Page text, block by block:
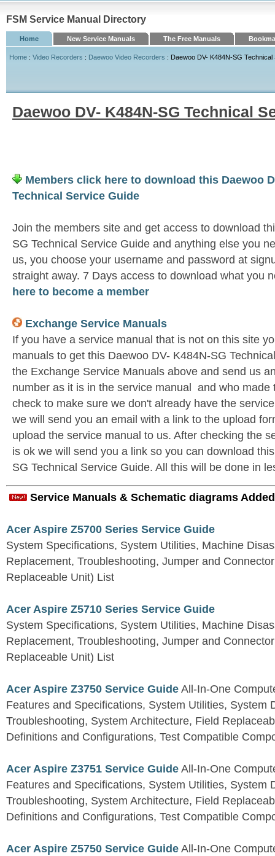
FSM Service Manual Directory
Home New Service Manuals The Free Manuals
Home : Video Recorders : Daewoo Video Recorders : Daewoo DV- K484N-SG
Daewoo DV- K484N-SG Technical
Members click here to download this Daewoo
Technical Service Guide
Join the members site and get access to download
SG Technical Service Guide and anything else you
us, you choose your username and password at
straight away. 7 Days access to download what you
here to become a member
Exchange Service Manuals
If you have a service manual that is not on this site
manuals to get this Daewoo DV- K484N-SG
the Exchange Service Manuals above and send us
number as it is in the service manual and who made
check to make sure we don't already have the
we will send you an email with a link to the upload
upload the service manual to us. After checking the
is ok we will send you a link so you can download
SG Technical Service Guide. All this will be done in
Service Manuals & Schematic diagrams
Acer Aspire Z5700 Series Service Guide
System Specifications, System Utilities, Machine
Replacement, Troubleshooting, Jumper and
Replaceable Unit) List
Acer Aspire Z5710 Series Service Guide
System Specifications, System Utilities, Machine
Replacement, Troubleshooting, Jumper and
Replaceable Unit) List
Acer Aspire Z3750 Service Guide All-In-One
Features and Specifications, System Utilities, System
Troubleshooting, System Architecture, Field
Definitions and Configurations, Test Compatible
Acer Aspire Z3751 Service Guide All-In-One
Features and Specifications, System Utilities, System
Troubleshooting, System Architecture, Field
Definitions and Configurations, Test Compatible
Acer Aspire Z5750 Service Guide All-In-One